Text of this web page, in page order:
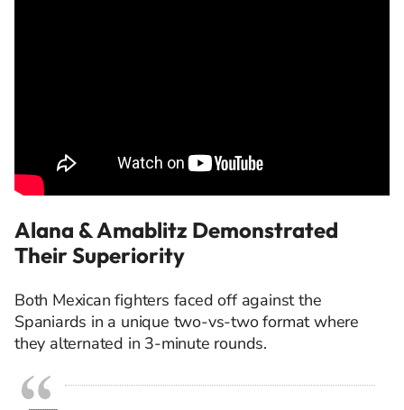
Alana & Amablitz Demonstrated
Their Superiority
Both Mexican fighters faced off against the
Spaniards in a unique two-vs-two format where
they alternated in 3-minute rounds.